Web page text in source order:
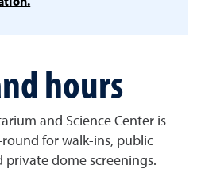
hours
and Science Center is
for walk-ins, public
private dome screenings.